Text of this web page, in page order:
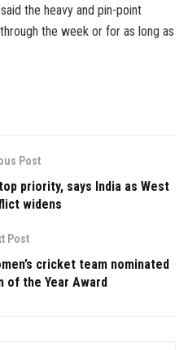
the heavy and pin-point
the week or for as long as
Post
priority, says India as West
widens
Post
cricket team nominated
of the Year Award